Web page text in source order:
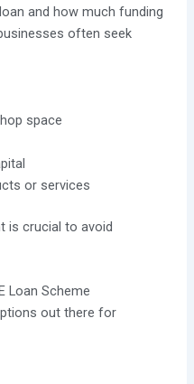
and how much funding
often seek
space
or services
is crucial to avoid
Loan Scheme
out there for